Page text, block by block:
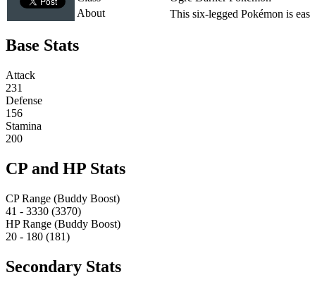
About
This six-legged Pokémon is
Base Stats
Attack
231
Defense
156
Stamina
200
CP and HP Stats
CP Range (Buddy Boost)
41 - 3330 (3370)
HP Range (Buddy Boost)
20 - 180 (181)
Secondary Stats